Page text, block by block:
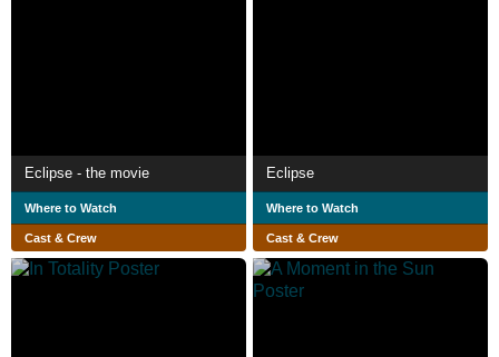
Eclipse - the movie
Where to Watch
Cast & Crew
Eclipse
Where to Watch
Cast & Crew